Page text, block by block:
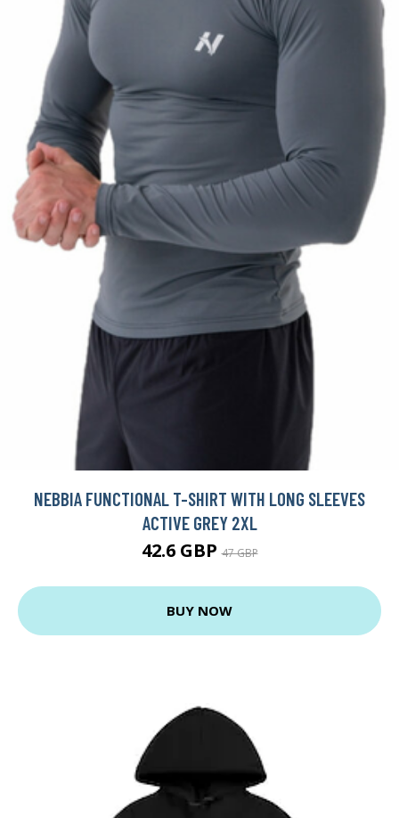
NEBBIA FUNCTIONAL T-SHIRT WITH LONG SLEEVES
ACTIVE GREY 2XL
42.6 GBP47 GBP
BUY NOW